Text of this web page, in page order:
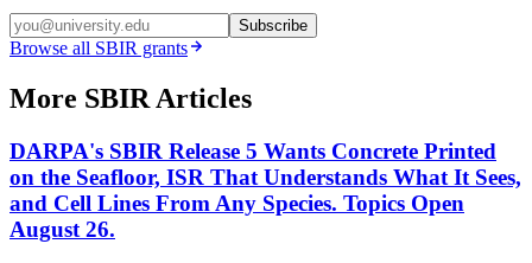
Subscribe
Browse all SBIR grants
More SBIR Articles
DARPA's SBIR Release 5 Wants Concrete Printed
on the Seafloor, ISR That Understands What It Sees,
and Cell Lines From Any Species. Topics Open
August 26.